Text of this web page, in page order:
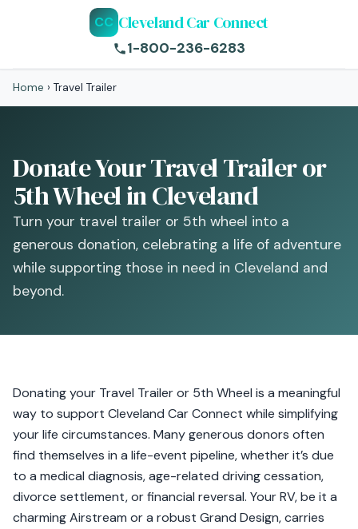
CC Cleveland Car Connect
1-800-236-6283
Home › Travel Trailer
Donate Your Travel Trailer or
5th Wheel in Cleveland
Turn your travel trailer or 5th wheel into a
generous donation, celebrating a life of adventure
while supporting those in need in Cleveland and
beyond.
Donating your Travel Trailer or 5th Wheel is a meaningful
way to support Cleveland Car Connect while simplifying
your life circumstances. Many generous donors often
find themselves in a life-event pipeline, whether it’s due
to a medical diagnosis, age-related driving cessation,
divorce settlement, or financial reversal. Your RV, be it a
charming Airstream or a robust Grand Design, carries